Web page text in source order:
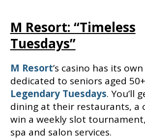
M Resort: “Timeless
Tuesdays”
M Resort’s casino has its
dedicated to seniors aged
Legendary Tuesdays. You’ll
dining at their restaurants, a
win a weekly slot
spa and salon services.